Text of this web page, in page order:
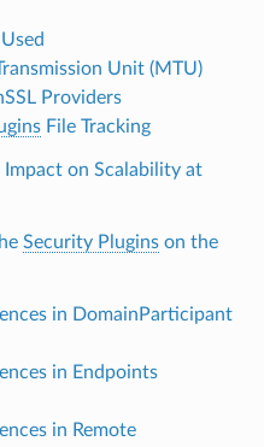
Unit (MTU)
Providers
File Tracking
Impact on Scalability at
Security Pluginson the
in DomainParticipant
in Endpoints
in Remote